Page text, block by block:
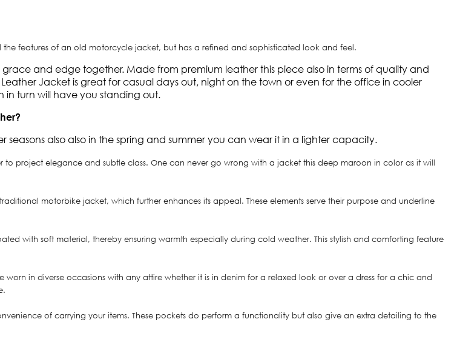
the features of an old motorcycle jacket, but has a refined and sophisticated look and feel.
and edge together. Made from premium leather this piece also in terms of quality and
Jacket is great for casual days out, night on the town or even for the office in cooler
in turn will have you standing out.
also also in the spring and summer you can wear it in a lighter capacity.
to project elegance and subtle class. One can never go wrong with a jacket this deep maroon in color as it will
motorbike jacket, which further enhances its appeal. These elements serve their purpose and underline
with soft material, thereby ensuring warmth especially during cold weather. This stylish and comforting feature
worn in diverse occasions with any attire whether it is in denim for a relaxed look or over a dress for a chic and
of carrying your items. These pockets do perform a functionality but also give an extra detailing to the